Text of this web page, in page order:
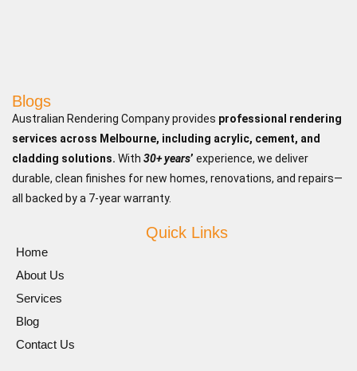
Blogs
Australian Rendering Company provides professional rendering
services across Melbourne, including acrylic, cement, and
cladding solutions. With 30+ years’ experience, we deliver
durable, clean finishes for new homes, renovations, and repairs—
all backed by a 7-year warranty.
Quick Links
Home
About Us
Services
Blog
Contact Us